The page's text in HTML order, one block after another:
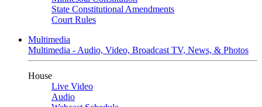
State Constitutional Amendments
Court Rules
Multimedia
Multimedia - Audio, Video, Broadcast TV, News, & Photos
House
Live Video
Audio